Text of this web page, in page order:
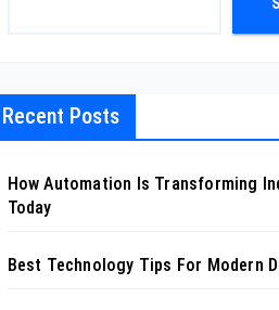
Recent Posts
How Automation Is Transforming
Today
Best Technology Tips For Modern